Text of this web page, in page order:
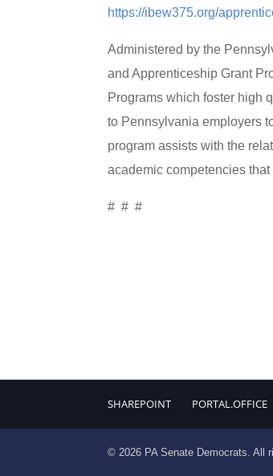
https://ibew375.org/
Administered by the
and Apprenticeship Grant
Programs which foster high
to Pennsylvania employers
program assists with the
academic competencies
# # #
SHAREPOINT PORTAL.OFFICE
© 2026 PA Senate Democrats. All